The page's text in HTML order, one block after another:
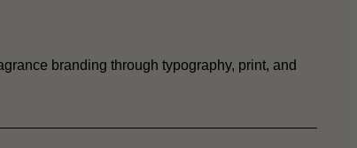
branding through typography, print, and